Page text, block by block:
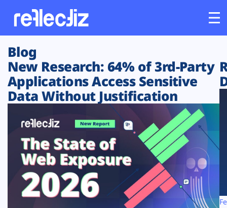
Customers
Platform
Solutions
Resources
Company
Blog
New Research: 64% of 3rd-Party
Applications Access Sensitive
Data Without Justification